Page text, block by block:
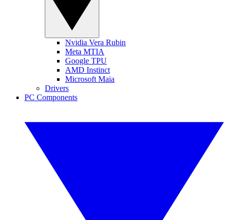
Nvidia Vera Rubin
Meta MTIA
Google TPU
AMD Instinct
Microsoft Maia
Drivers
PC Components